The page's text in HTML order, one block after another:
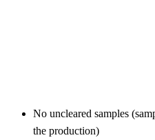
No uncleared samples
the production)